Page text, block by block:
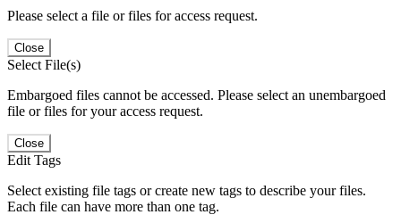
Please select a file or files for access request.
Close
Select File(s)
Embargoed files cannot be accessed. Please select an unembargoed
file or files for your access request.
Close
Edit Tags
Select existing file tags or create new tags to describe your files.
Each file can have more than one tag.